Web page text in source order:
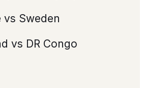
vs Sweden
vs DR Congo